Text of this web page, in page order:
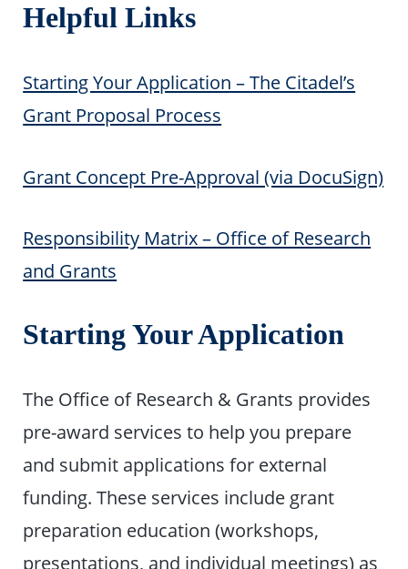
Helpful Links
Starting Your Application – The Citadel’s
Grant Proposal Process
Grant Concept Pre-Approval (via DocuSign)
Responsibility Matrix – Office of Research
and Grants
Starting Your Application
The Office of Research & Grants provides
pre-award services to help you prepare
and submit applications for external
funding. These services include grant
preparation education (workshops,
presentations, and individual meetings) as